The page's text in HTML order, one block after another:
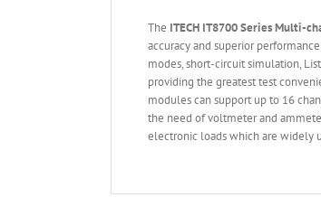
The ITECH IT8700 SeriesMulti-
accuracy and superior
modes, short-circuit simulation,
providing the greatest test
modules can support up to 16
the need of voltmeter and
electronic loads which are widely